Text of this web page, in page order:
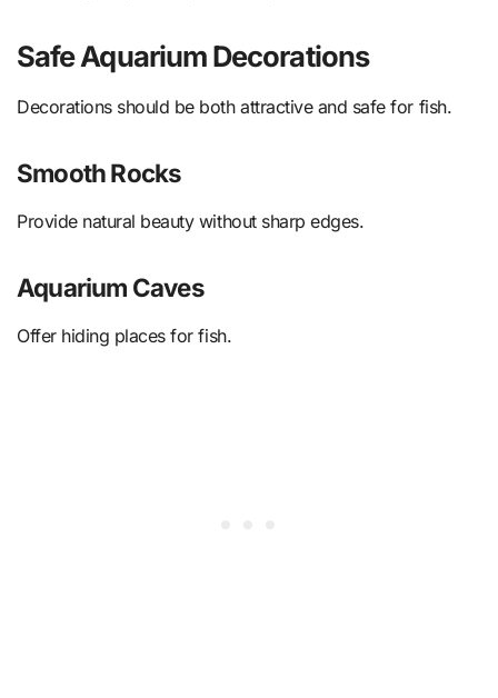
Safe Aquarium Decorations
Decorations should be both attractive and safe for fish.
Smooth Rocks
Provide natural beauty without sharp edges.
Aquarium Caves
Offer hiding places for fish.